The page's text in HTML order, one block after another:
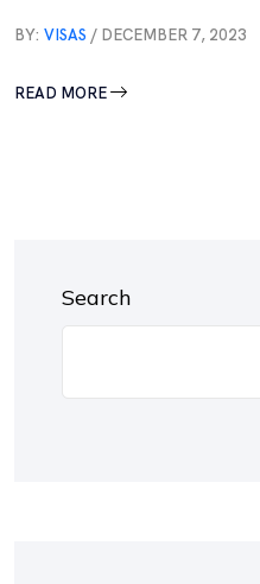
BY: VISAS / DECEMBER 7, 2023
READ MORE
Search